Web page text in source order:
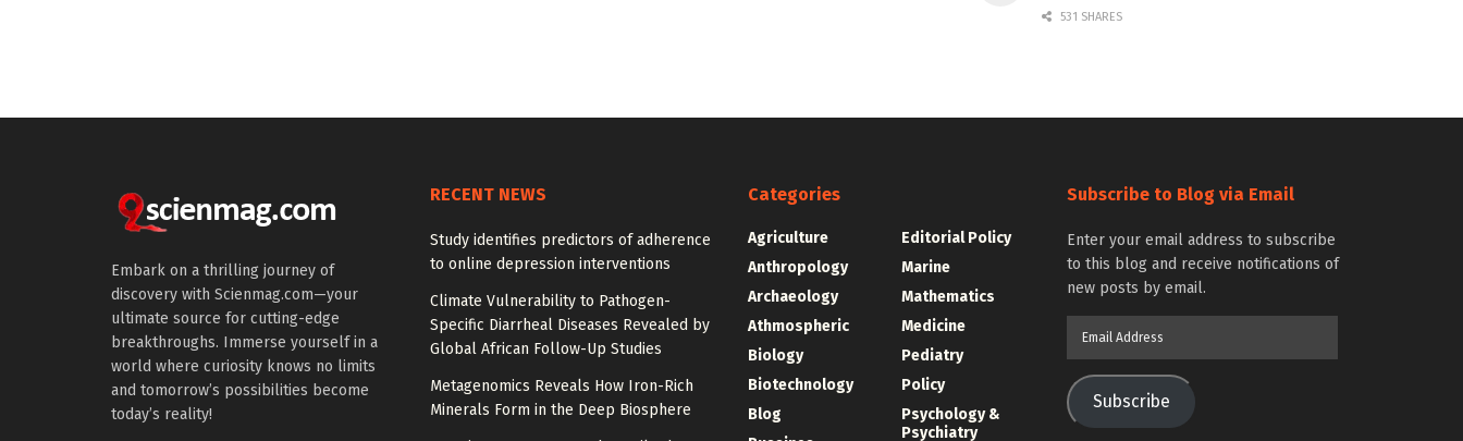
531 SHARES
Embark on a thrilling journey of
discovery with Scienmag.com—your
ultimate source for cutting-edge
breakthroughs. Immerse yourself in a
world where curiosity knows no limits
and tomorrow’s possibilities become
today’s reality!
RECENT NEWS
Study identifies predictors of adherence
to online depression interventions
Climate Vulnerability to Pathogen-
Specific Diarrheal Diseases Revealed by
Global African Follow-Up Studies
Metagenomics Reveals How Iron-Rich
Minerals Form in the Deep Biosphere
Categories
Agriculture
Anthropology
Archaeology
Athmospheric
Biology
Biotechnology
Blog
Editorial Policy
Marine
Mathematics
Medicine
Pediatry
Policy
Psychology &
Psychiatry
Subscribe to Blog via Email
Enter your email address to subscribe
to this blog and receive notifications of
new posts by email.
Subscribe